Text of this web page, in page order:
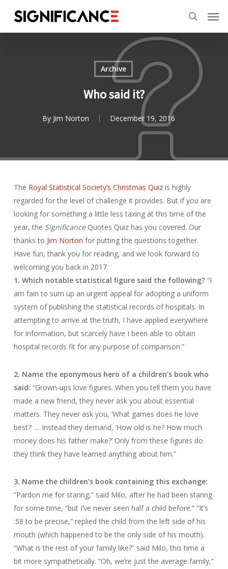
main
search
Archive
Who said it?
By Jim Norton December 19, 2016
The Royal Statistical Society’s Christmas Quizis highly
regarded for the level of challenge it provides. But if you are
looking for something a little less taxing at this time of the
year, the Significance Quotes Quiz has you covered. Our
thanks to Jim Norton for putting the questions together.
Have fun, thank you for reading, and we look forward to
welcoming you back in 2017.
1. Which notable statistical figure said the following?“I
am fain to sum up an urgent appeal for adopting a uniform
system of publishing the statistical records of hospitals. In
attempting to arrive at the truth, I have applied everywhere
for information, but scarcely have I been able to obtain
hospital records fit for any purpose of comparison.”
2. Name the eponymous hero of a children’s book who
said: “Grown-ups love figures. When you tell them you have
made a new friend, they never ask you about essential
matters. They never ask you, ‘What games does he love
best?’ … Instead they demand, ‘How old is he? How much
money does his father make?’ Only from these figures do
they think they have learned anything about him.”
3. Name the children’s book containing this exchange:
“Pardon me for staring,” said Milo, after he had been staring
for some time, “but I’ve never seen half a child before.” “It’s
.58 to be precise,” replied the child from the left side of his
mouth (which happened to be the only side of his mouth).
“What is the rest of your family like?” said Milo, this time a
bit more sympathetically. “Oh, we’re just the average family,”